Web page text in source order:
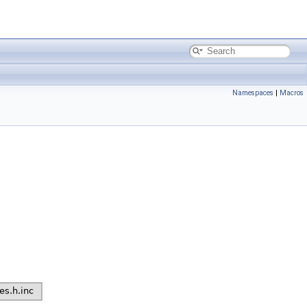
Namespaces | Macros